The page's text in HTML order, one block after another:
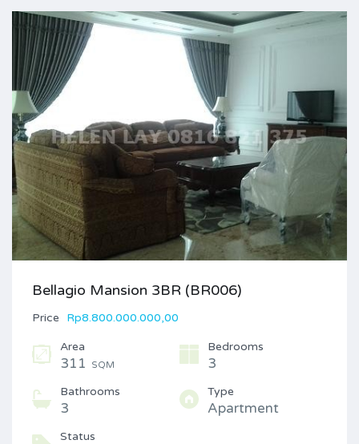
Bellagio Mansion 3BR (BR006)
Price Rp8.800.000.000,00
Area
311 SQM
Bedrooms
3
Bathrooms
3
Type
Apartment
Status